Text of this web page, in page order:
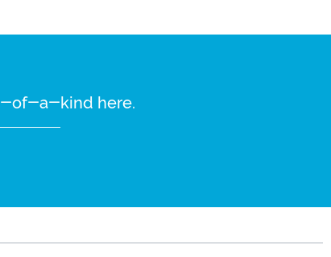
of-a-kind here.